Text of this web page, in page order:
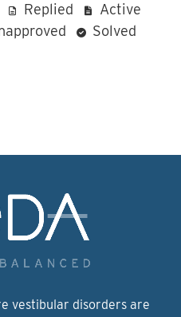
Replied
Active
Solved
vestibular disorders are